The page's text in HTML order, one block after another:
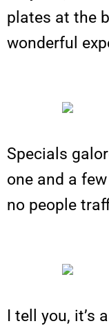
plates at the
wonderful
Specials
one and a
no people
I tell you,